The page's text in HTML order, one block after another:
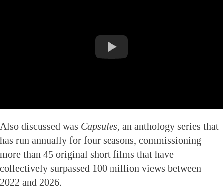
Also discussed was Capsules, an anthology series that
has run annually for four seasons, commissioning
more than 45 original short films that have
collectively surpassed 100 million views between
2022 and 2026.